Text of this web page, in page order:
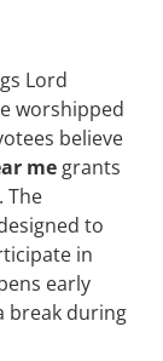
Lord
worshipped
believe
me grants
The
to
in
early
break during